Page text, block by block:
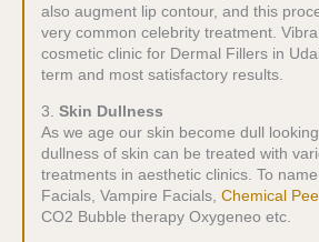
also augment lip contour, and this
very common celebrity treatment.
cosmetic clinic for Dermal Fillers in
term and most satisfactory results.
3. Skin Dullness
As we age our skin become dull
dullness of skin can be treated with
treatments in aesthetic clinics. To
Facials, Vampire Facials, Chemical
CO2 Bubble therapy Oxygeneo etc.